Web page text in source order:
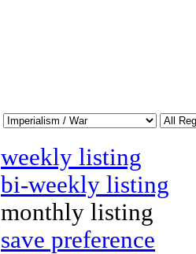
weekly listing
bi-weekly listing
monthly listing
save preference